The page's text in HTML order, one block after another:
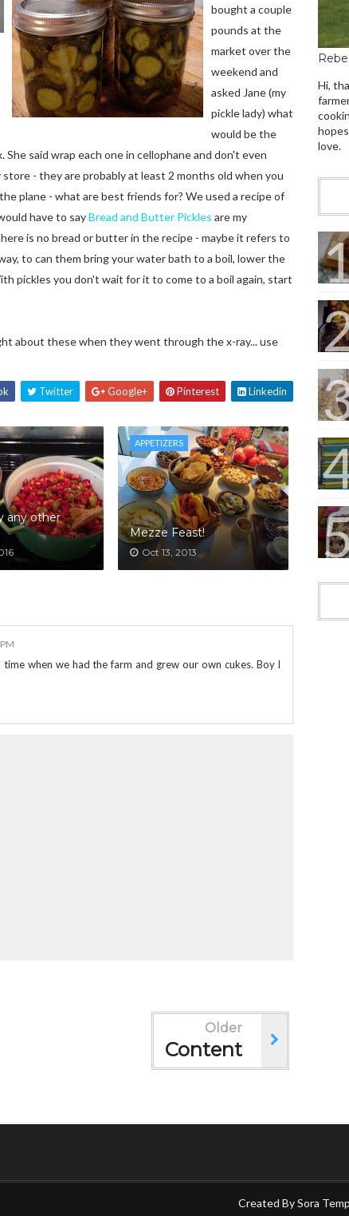
bought a couple
pounds at the
market over the
weekend and
asked Jane (my
pickle lady) what
would be the
said wrap each one in cellophane and don't even
- they are probably at least 2 months old when you
plane - what are best friends for? We used a recipe of
have to sayBread and Butter Pickles are my
is no bread or butter in the recipe - maybe it refers to
to can them bring your water bath to a boil, lower the
pickles you don't wait for it to come to a boil again, start
about these when they went through the x-ray... use
Twitter Google+ Pinterest Linkedin
any other
APPETIZERS
Mezze Feast!
Oct 13, 2013
when we had the farm and grew our own cukes. Boy I
Older
Content
Hi,
love.
Created BySora